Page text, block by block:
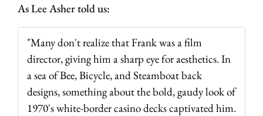
As Lee Asher told us:
"Many don't realize that Frank was a film
director, giving him a sharp eye for aesthetics. In
a sea of Bee, Bicycle, and Steamboat back
designs, something about the bold, gaudy look of
1970's white-border casino decks captivated him.